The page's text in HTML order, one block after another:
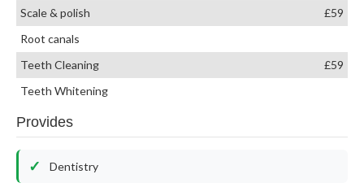
Scale & polish
£59
Root canals
Teeth Cleaning
£59
Teeth Whitening
Provides
Dentistry